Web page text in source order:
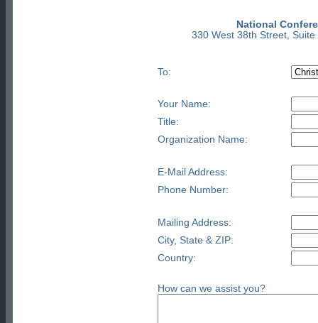
National
330 West 38th Street,
To:
Your Name:
Title:
Organization Name:
E-Mail Address:
Phone Number:
Mailing Address:
City, State & ZIP:
Country:
How can we assist you?